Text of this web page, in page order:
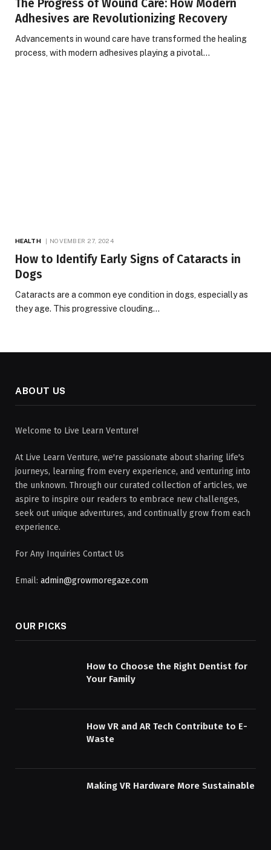
The Progress of Wound Care: How Modern
Adhesives are Revolutionizing Recovery
Advancements in wound care have transformed the healing
process, with modern adhesives playing a pivotal…
HEALTH NOVEMBER 27, 2024
How to Identify Early Signs of Cataracts in
Dogs
Cataracts are a common eye condition in dogs, especially as
they age. This progressive clouding…
ABOUT US
Welcome to Live Learn Venture!
At Live Learn Venture, we're passionate about sharing life's
journeys, learning from every experience, and venturing into
the unknown. Through our curated collection of articles, we
aspire to inspire our readers to embrace new challenges,
seek out unique adventures, and continually grow from each
experience.
For Any Inquiries Contact Us
Email: admin@growmoregaze.com
OUR PICKS
How to Choose the Right Dentist for
Your Family
How VR and AR Tech Contribute to E-
Waste
Making VR Hardware More Sustainable